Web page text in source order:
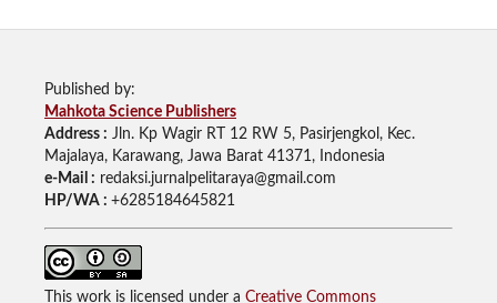
Published by:
Mahkota Science Publishers
Address : Jln. Kp Wagir RT 12 RW 5, Pasirjengkol, Kec.
Majalaya, Karawang, Jawa Barat 41371, Indonesia
e-Mail : redaksi.jurnalpelitaraya@gmail.com
HP/WA : +6285184645821
This work is licensed under a Creative Commons